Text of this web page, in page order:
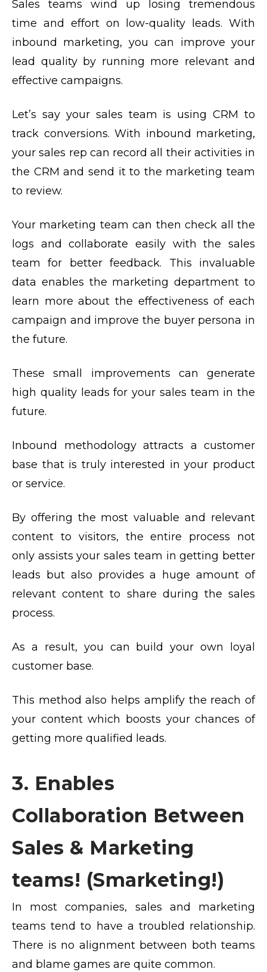
Sales teams wind up losing tremendous
time and effort on low-quality leads. With
inbound marketing, you can improve your
lead quality by running more relevant and
effective campaigns.
Let’s say your sales team is using CRM to
track conversions. With inbound marketing,
your sales rep can record all their activities in
the CRM and send it to the marketing team
to review.
Your marketing team can then check all the
logs and collaborate easily with the sales
team for better feedback. This invaluable
data enables the marketing department to
learn more about the effectiveness of each
campaign and improve the buyer persona in
the future.
These small improvements can generate
high quality leads for your sales team in the
future.
Inbound methodology attracts a customer
base that is truly interested in your product
or service.
By offering the most valuable and relevant
content to visitors, the entire process not
only assists your sales team in getting better
leads but also provides a huge amount of
relevant content to share during the sales
process.
As a result, you can build your own loyal
customer base.
This method also helps amplify the reach of
your content which boosts your chances of
getting more qualified leads.
3. Enables
Collaboration Between
Sales & Marketing
teams! (Smarketing!)
In most companies, sales and marketing
teams tend to have a troubled relationship.
There is no alignment between both teams
and blame games are quite common.